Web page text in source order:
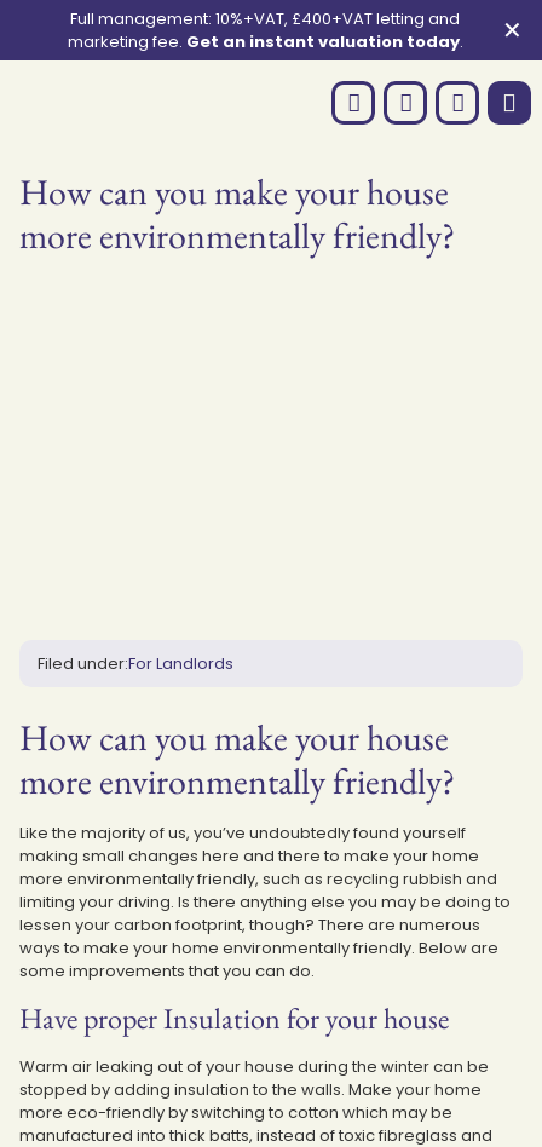
Full management: 10%+VAT, £400+VAT letting and
marketing fee. Get an instant valuation today. ✕
How can you make your house
more environmentally friendly?
Filed under:For Landlords
How can you make your house
more environmentally friendly?
Like the majority of us, you’ve undoubtedly found yourself
making small changes here and there to make your home
more environmentally friendly, such as recycling rubbish and
limiting your driving. Is there anything else you may be doing to
lessen your carbon footprint, though? There are numerous
ways to make your home environmentally friendly. Below are
some improvements that you can do.
Have proper Insulation for your house
Warm air leaking out of your house during the winter can be
stopped by adding insulation to the walls. Make your home
more eco-friendly by switching to cotton which may be
manufactured into thick batts, instead of toxic fibreglass and